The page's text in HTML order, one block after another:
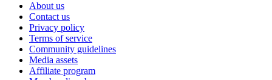
About us
Contact us
Privacy policy
Terms of service
Community guidelines
Media assets
Affiliate program